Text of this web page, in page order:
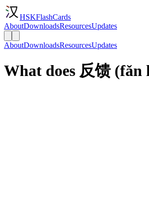
HSKFlashCards
AboutDownloadsResourcesUpdates
AboutDownloadsResourcesUpdates
What does 反馈